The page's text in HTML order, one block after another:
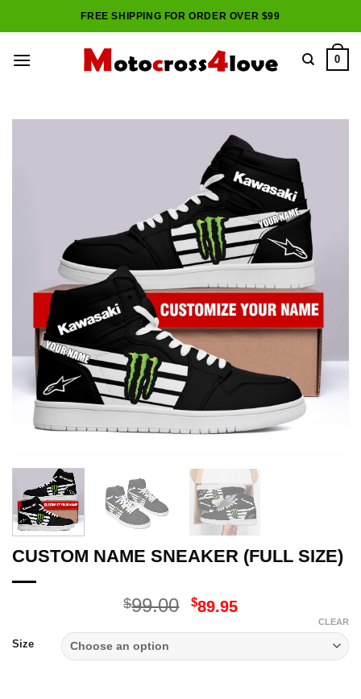
to
FREE SHIPPING FOR ORDER OVER $99
0
CUSTOM NAME SNEAKER (FULL SIZE)
$99.00 Original
$99.00.
$89.95Current
$89.95.
Size
CLEAR